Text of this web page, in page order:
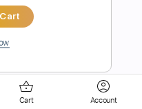
Cart Account